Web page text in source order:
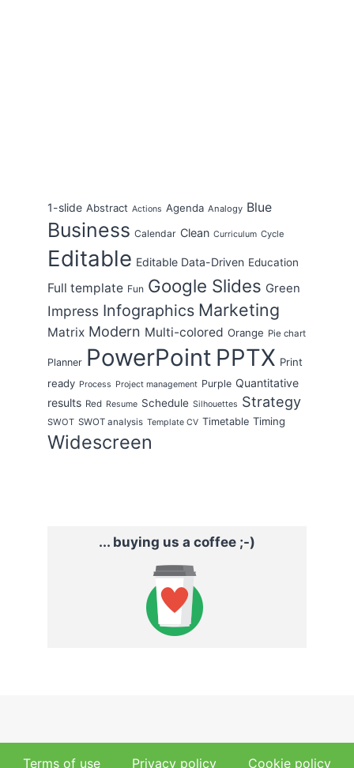
1-slide Abstract Actions Agenda Analogy Blue
Business Calendar Clean Curriculum Cycle
Editable Editable Data-Driven Education
Full template Fun Google Slides Green
Impress Infographics Marketing
Matrix Modern Multi-colored Orange Pie chart
Planner PowerPoint PPTX Print
ready Process Project management Purple Quantitative
results Red Resume Schedule Silhouettes Strategy
SWOT SWOT analysis Template CV Timetable Timing
Widescreen
... buying us a coffee ;-)
Terms of use Privacy policy Cookie policy